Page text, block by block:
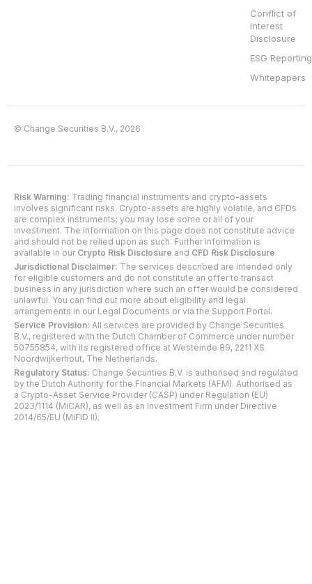
Conflict of
Interest
Disclosure
ESG Reporting
Whitepapers
© Change Securities B.V., 2026
Risk Warning: Trading financial instruments and crypto-assets
involves significant risks. Crypto-assets are highly volatile, and CFDs
are complex instruments; you may lose some or all of your
investment. The information on this page does not constitute advice
and should not be relied upon as such. Further information is
available in our Crypto Risk Disclosure and CFD Risk Disclosure.
Jurisdictional Disclaimer: The services described are intended only
for eligible customers and do not constitute an offer to transact
business in any jurisdiction where such an offer would be considered
unlawful. You can find out more about eligibility and legal
arrangements in our Legal Documents or via the Support Portal.
Service Provision: All services are provided by Change Securities
B.V., registered with the Dutch Chamber of Commerce under number
50755854, with its registered office at Westeinde 89, 2211 XS
Noordwijkerhout, The Netherlands.
Regulatory Status: Change Securities B.V. is authorised and regulated
by the Dutch Authority for the Financial Markets (AFM). Authorised as
a Crypto-Asset Service Provider (CASP) under Regulation (EU)
2023/1114 (MiCAR), as well as an Investment Firm under Directive
2014/65/EU (MiFID II).